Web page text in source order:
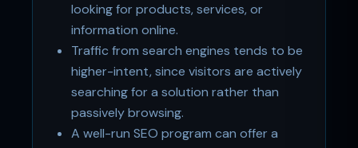
looking for products, services, or
information online.
Traffic from search engines tends to be
higher-intent, since visitors are actively
searching for a solution rather than
passively browsing.
A well-run SEO program can offer a